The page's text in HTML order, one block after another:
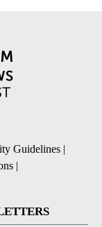
Guidelines |
|